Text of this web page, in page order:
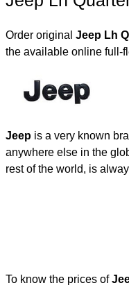
Order original Jeep
the available online full-
Jeep is a very known
anywhere else in the
rest of the world, is
To know the prices of